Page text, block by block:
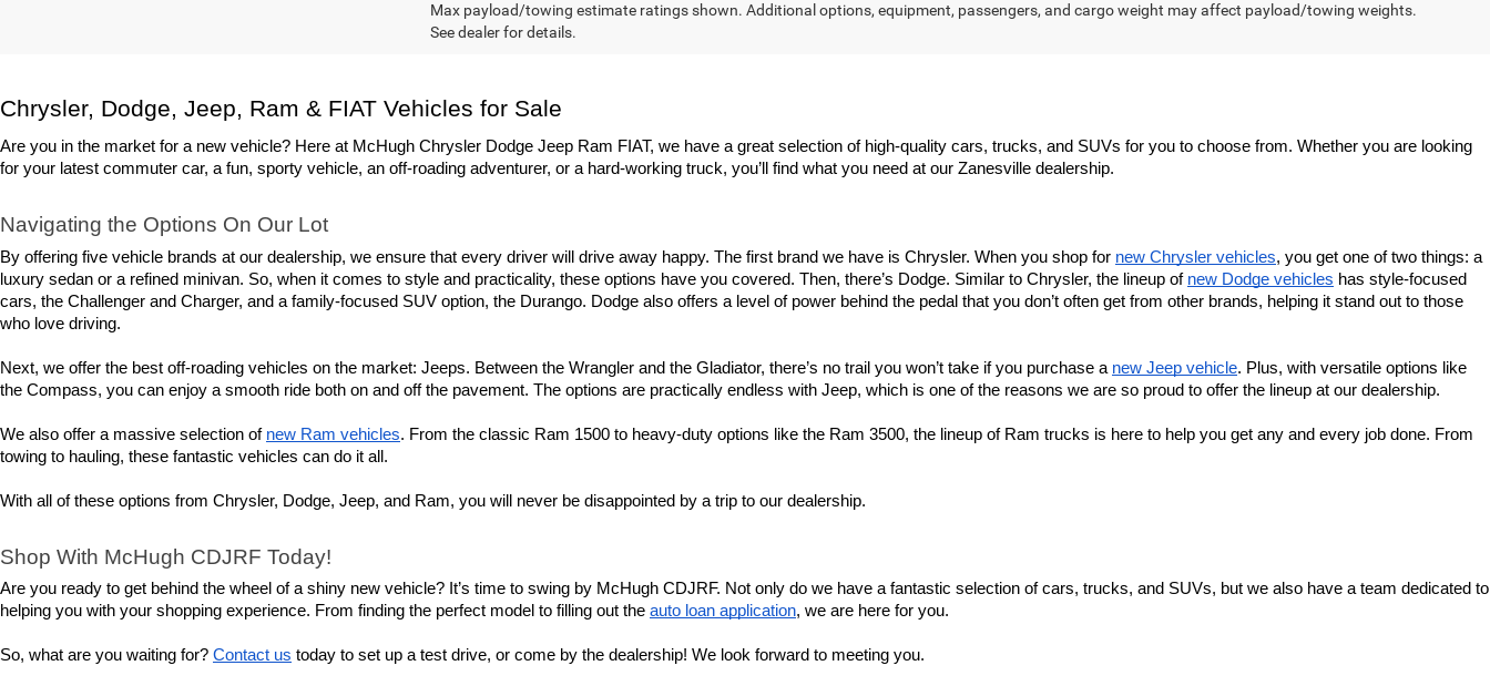
Max payload/towing estimate ratings shown. Additional options, equipment, passengers, and cargo weight may affect payload/towing weights.
See dealer for details.
Chrysler, Dodge, Jeep, Ram & FIAT Vehicles for Sale
Are you in the market for a new vehicle? Here at McHugh Chrysler Dodge Jeep Ram FIAT, we have a great selection of high-quality cars, trucks, and SUVs for you to choose from. Whether you are looking
for your latest commuter car, a fun, sporty vehicle, an off-roading adventurer, or a hard-working truck, you’ll find what you need at our Zanesville dealership.
Navigating the Options On Our Lot
By offering five vehicle brands at our dealership, we ensure that every driver will drive away happy. The first brand we have is Chrysler. When you shop for new Chrysler vehicles, you get one of two things: a
luxury sedan or a refined minivan. So, when it comes to style and practicality, these options have you covered. Then, there’s Dodge. Similar to Chrysler, the lineup of new Dodge vehicles has style-focused
cars, the Challenger and Charger, and a family-focused SUV option, the Durango. Dodge also offers a level of power behind the pedal that you don’t often get from other brands, helping it stand out to those
who love driving.
Next, we offer the best off-roading vehicles on the market: Jeeps. Between the Wrangler and the Gladiator, there’s no trail you won’t take if you purchase a new Jeep vehicle. Plus, with versatile options like
the Compass, you can enjoy a smooth ride both on and off the pavement. The options are practically endless with Jeep, which is one of the reasons we are so proud to offer the lineup at our dealership.
We also offer a massive selection of new Ram vehicles. From the classic Ram 1500 to heavy-duty options like the Ram 3500, the lineup of Ram trucks is here to help you get any and every job done. From
towing to hauling, these fantastic vehicles can do it all.
With all of these options from Chrysler, Dodge, Jeep, and Ram, you will never be disappointed by a trip to our dealership.
Shop With McHugh CDJRF Today!
Are you ready to get behind the wheel of a shiny new vehicle? It’s time to swing by McHugh CDJRF. Not only do we have a fantastic selection of cars, trucks, and SUVs, but we also have a team dedicated to
helping you with your shopping experience. From finding the perfect model to filling out the auto loan application, we are here for you.
So, what are you waiting for? Contact us today to set up a test drive, or come by the dealership! We look forward to meeting you.